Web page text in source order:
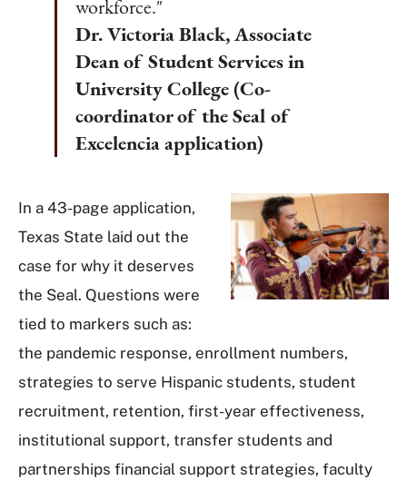
workforce."
Dr. Victoria Black, Associate
Dean of Student Services in
University College (Co-
coordinator of the Seal of
Excelencia application)
In a 43-page application,
Texas State laid out the
case for why it deserves
the Seal. Questions were
tied to markers such as:
the pandemic response, enrollment numbers,
strategies to serve Hispanic students, student
recruitment, retention, first-year effectiveness,
institutional support, transfer students and
partnerships financial support strategies, faculty